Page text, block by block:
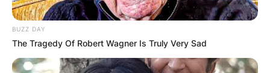
BUZZ DAY
The Tragedy Of Robert Wagner Is Truly Very Sad